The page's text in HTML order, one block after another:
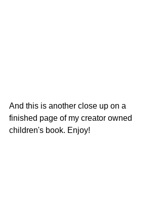
And this is another close up on a
finished page of my creator owned
children's book. Enjoy!